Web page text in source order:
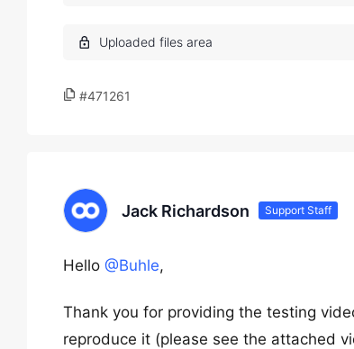
#471261
Jack Richardson Support Staff
Hello @Buhle,
Thank you for providing the testing
reproduce it (please see the attached